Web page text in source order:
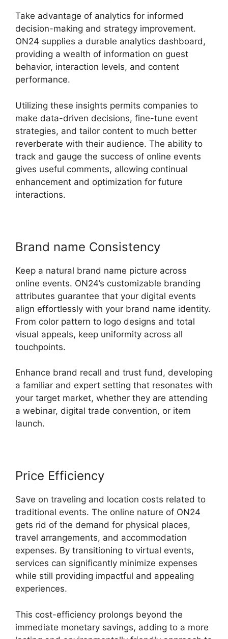
Take advantage of analytics for informed
decision-making and strategy improvement.
ON24 supplies a durable analytics dashboard,
providing a wealth of information on guest
behavior, interaction levels, and content
performance.
Utilizing these insights permits companies to
make data-driven decisions, fine-tune event
strategies, and tailor content to much better
reverberate with their audience. The ability to
track and gauge the success of online events
gives useful comments, allowing continual
enhancement and optimization for future
interactions.
Brand name Consistency
Keep a natural brand name picture across
online events. ON24’s customizable branding
attributes guarantee that your digital events
align effortlessly with your brand name identity.
From color pattern to logo designs and total
visual appeals, keep uniformity across all
touchpoints.
Enhance brand recall and trust fund, developing
a familiar and expert setting that resonates with
your target market, whether they are attending
a webinar, digital trade convention, or item
launch.
Price Efficiency
Save on traveling and location costs related to
traditional events. The online nature of ON24
gets rid of the demand for physical places,
travel arrangements, and accommodation
expenses. By transitioning to virtual events,
services can significantly minimize expenses
while still providing impactful and appealing
experiences.
This cost-efficiency prolongs beyond the
immediate monetary savings, adding to a more